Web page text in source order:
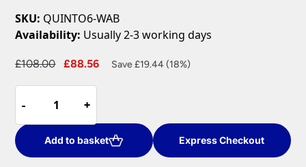
SKU: QUINTO6-WAB
Availability: Usually 2-3 working days
£108.00
Original
£108.00.
£88.56
Current
Save £19.44 (18%)
-
-
Quinto
6
Light
Modern
+
+
Add to basket Express Checkout